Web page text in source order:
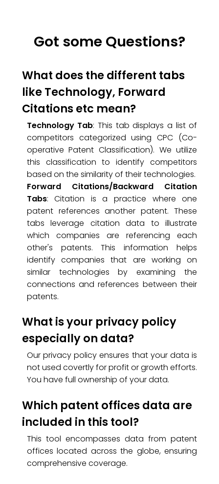
Got some Questions?
What does the different tabs
like Technology, Forward
Citations etc mean?
Technology Tab: This tab displays a list of
competitors categorized using CPC (Co-
operative Patent Classification). We utilize
this classification to identify competitors
based on the similarity of their technologies.
Forward Citations/Backward Citation
Tabs: Citation is a practice where one
patent references another patent. These
tabs leverage citation data to illustrate
which companies are referencing each
other's patents. This information helps
identify companies that are working on
similar technologies by examining the
connections and references between their
patents.
What is your privacy policy
especially on data?
Our privacy policy ensures that your data is
not used covertly for profit or growth efforts.
You have full ownership of your data.
Which patent offices data are
included in this tool?
This tool encompasses data from patent
offices located across the globe, ensuring
comprehensive coverage.